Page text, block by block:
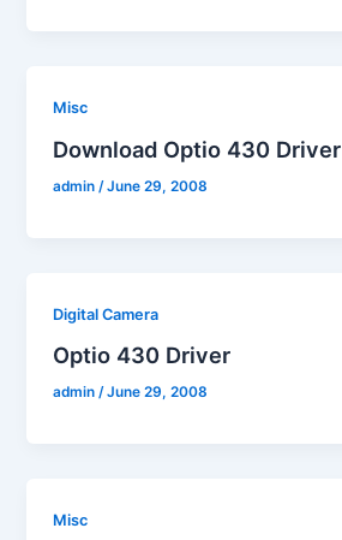
Misc
Download Optio 430 Driver
admin/June 29, 2008
Digital Camera
Optio 430 Driver
admin/June 29, 2008
Misc